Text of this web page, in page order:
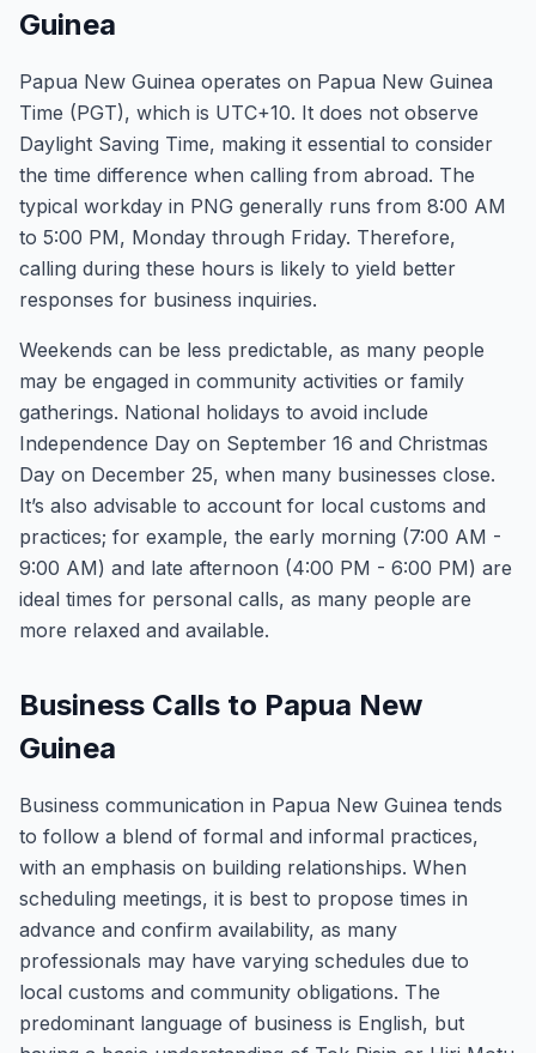
Guinea
Papua New Guinea operates on Papua New Guinea
Time (PGT), which is UTC+10. It does not observe
Daylight Saving Time, making it essential to consider
the time difference when calling from abroad. The
typical workday in PNG generally runs from 8:00 AM
to 5:00 PM, Monday through Friday. Therefore,
calling during these hours is likely to yield better
responses for business inquiries.
Weekends can be less predictable, as many people
may be engaged in community activities or family
gatherings. National holidays to avoid include
Independence Day on September 16 and Christmas
Day on December 25, when many businesses close.
It’s also advisable to account for local customs and
practices; for example, the early morning (7:00 AM -
9:00 AM) and late afternoon (4:00 PM - 6:00 PM) are
ideal times for personal calls, as many people are
more relaxed and available.
Business Calls to Papua New
Guinea
Business communication in Papua New Guinea tends
to follow a blend of formal and informal practices,
with an emphasis on building relationships. When
scheduling meetings, it is best to propose times in
advance and confirm availability, as many
professionals may have varying schedules due to
local customs and community obligations. The
predominant language of business is English, but